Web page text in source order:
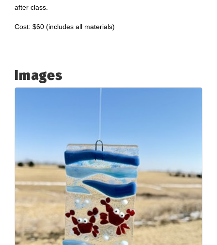
after class.
Cost: $60 (includes all materials)
Images